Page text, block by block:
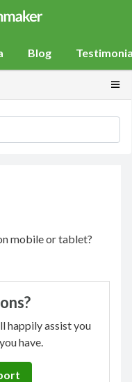
Blog
mobile or tablet?
happily assist you
have.